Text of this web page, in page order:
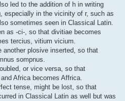
led to the addition of h in writing
especially in the vicinity of r, such as
sometimes seen in Classical Latin.
as -ci-, so that divitiae becomes
tercius, vitium vicium.
another plosive inserted, so that
sompnus.
or vice versa, so that
Africa becomes Affrica.
tense, might be lost, so that
in Classical Latin as well but was